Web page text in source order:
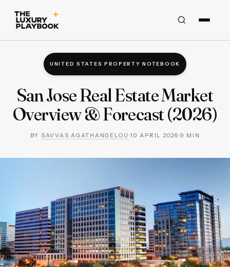
UNITED STATES PROPERTY NOTEBOOK
San Jose Real Estate Market
Overview & Forecast (2026)
BY SAVVAS AGATHANGELOU·10 APRIL 2026·9 MIN